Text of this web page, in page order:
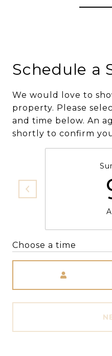
Schedule a
We would love to
property. Please
and time below. An
shortly to confirm
Choose a time